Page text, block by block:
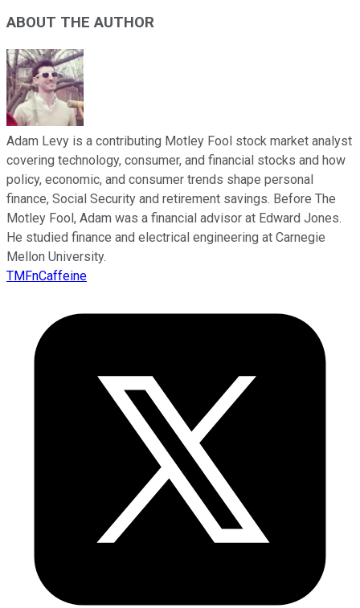
ABOUT THE AUTHOR
Adam Levy is a contributing Motley Fool stock market analyst
covering technology, consumer, and financial stocks and how
policy, economic, and consumer trends shape personal
finance, Social Security and retirement savings. Before The
Motley Fool, Adam was a financial advisor at Edward Jones.
He studied finance and electrical engineering at Carnegie
Mellon University.
TMFnCaffeine